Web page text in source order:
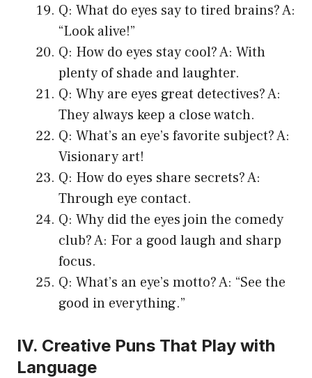
Q: What do eyes say to tired brains? A:
“Look alive!”
Q: How do eyes stay cool? A: With
plenty of shade and laughter.
Q: Why are eyes great detectives? A:
They always keep a close watch.
Q: What’s an eye’s favorite subject? A:
Visionary art!
Q: How do eyes share secrets? A:
Through eye contact.
Q: Why did the eyes join the comedy
club? A: For a good laugh and sharp
focus.
Q: What’s an eye’s motto? A: “See the
good in everything.”
IV. Creative Puns That Play with
Language